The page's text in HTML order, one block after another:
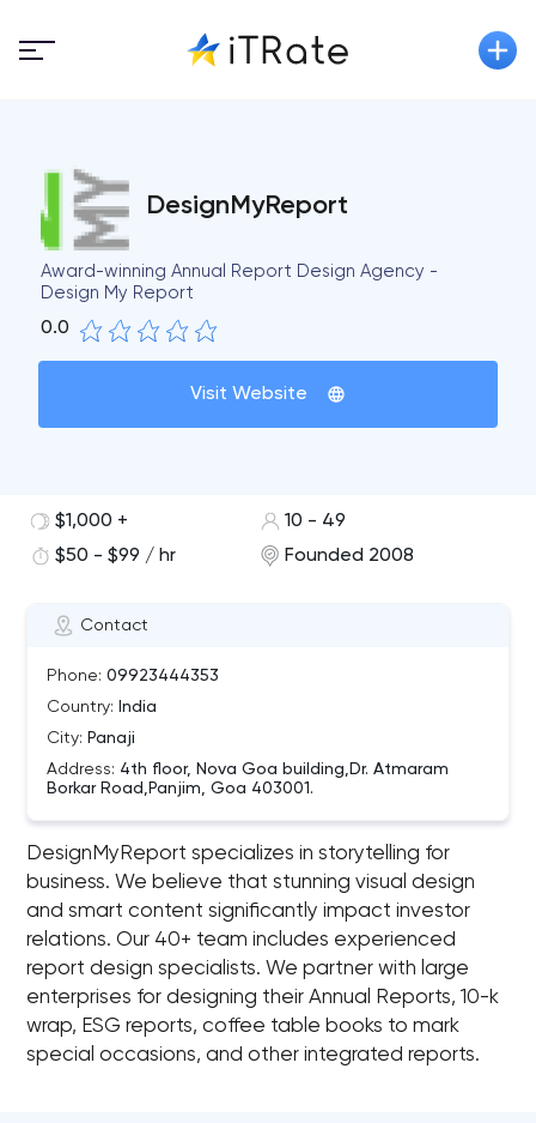
DesignMyReport
Award-winning Annual Report Design Agency -
Design My Report
0.0
Visit Website
Contact
Phone: 09923444353
Country: India
City: Panaji
Address: 4th floor, Nova Goa building,Dr. Atmaram
Borkar Road,Panjim, Goa 403001.
$1,000 +
10 - 49
$50 - $99 / hr
Founded 2008
DesignMyReport specializes in storytelling for
business. We believe that stunning visual design
and smart content significantly impact investor
relations. Our 40+ team includes experienced
report design specialists. We partner with large
enterprises for designing their Annual Reports, 10-k
wrap, ESG reports, coffee table books to mark
special occasions, and other integrated reports.